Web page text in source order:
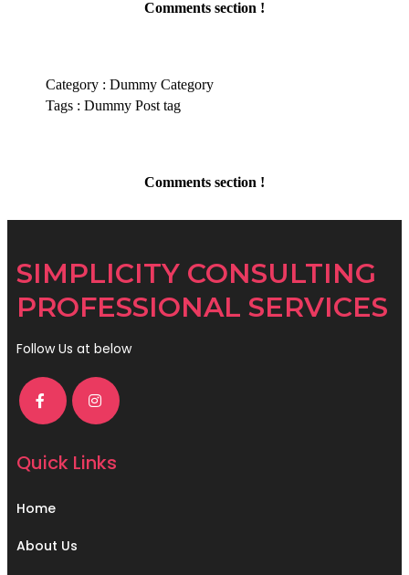
Comments section !
Category : Dummy Category
Tags : Dummy Post tag
Comments section !
SIMPLICITY CONSULTING
PROFESSIONAL SERVICES
Follow Us at below
Quick Links
Home
About Us